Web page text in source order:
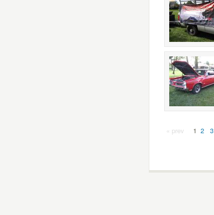
« prev 1 2 3